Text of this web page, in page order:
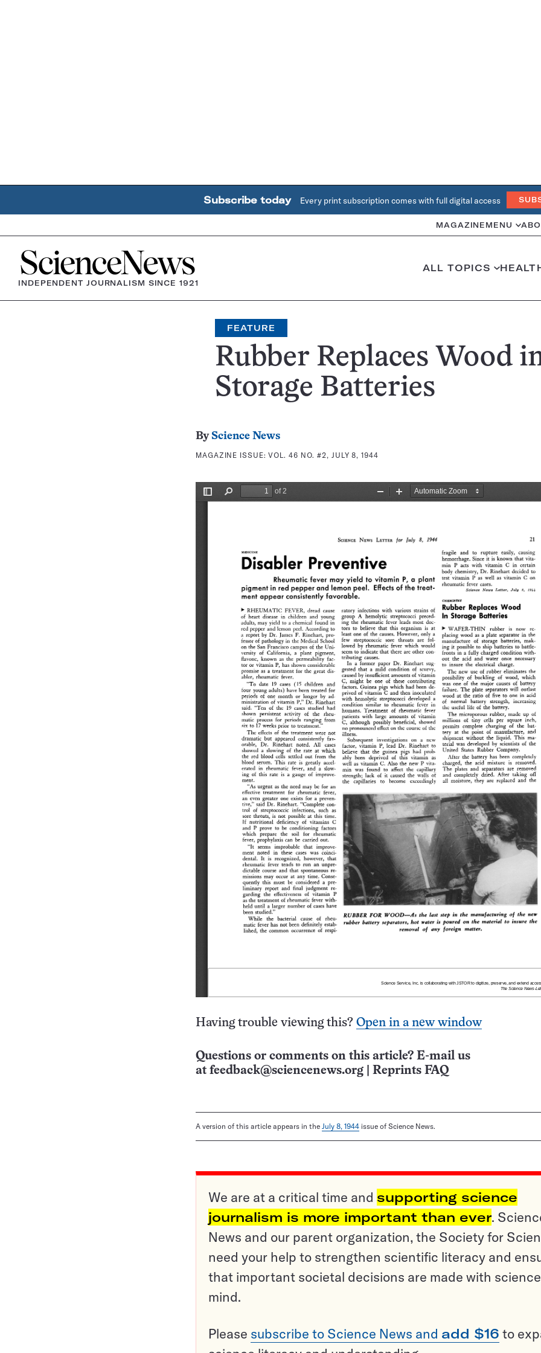
Subscribe today Every print subscription comes with full digital access
MAGAZINE MENU
Home
INDEPENDENT JOURNALISM SINCE 1921
ALL TOPICS
FEATURE
Rubber Replaces Wood
Storage Batteries
By Science News
MAGAZINE ISSUE:VOL. 46 NO. #2, JULY 8, 1944
Having trouble viewing this? Open in a new window
Questions or comments on this article? E-mail us
at feedback@sciencenews.org Reprints FAQ
A version of this article appears in the July 8, 1944 issue of Science News.
We are at a critical time and supporting science
journalism is more important than ever.
News and our parent organization, the Society for
need your help to strengthen scientific literacy and
that important societal decisions are made with
mind.
Please subscribe to Science News and add $16 to